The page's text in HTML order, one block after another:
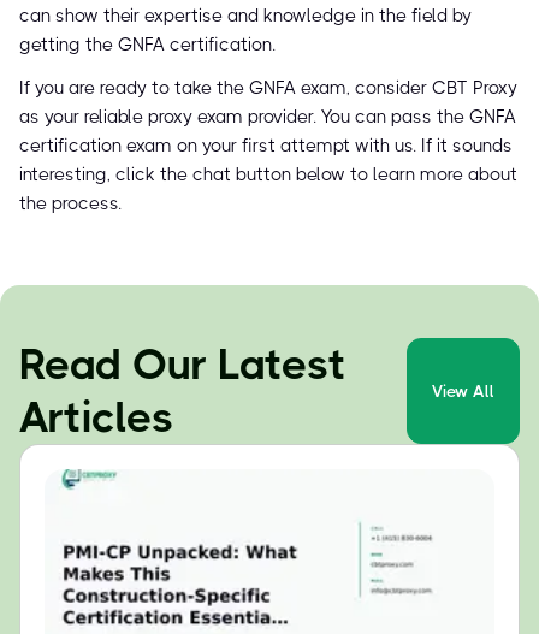
can show their expertise and knowledge in the field by
getting the GNFA certification.
If you are ready to take the GNFA exam, consider CBT Proxy
as your reliable proxy exam provider. You can pass the GNFA
certification exam on your first attempt with us. If it sounds
interesting, click the chat button below to learn more about
the process.
Read Our Latest
Articles
View All